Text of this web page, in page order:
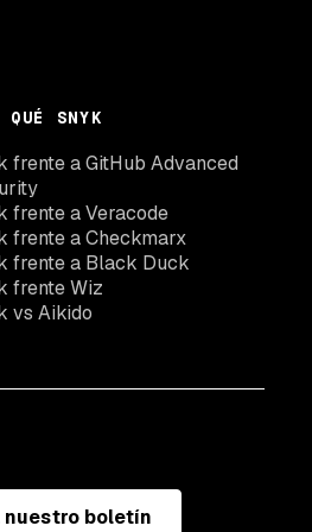
QUÉ SNYK
frente a GitHub Advanced
frente a Veracode
frente a Checkmarx
frente a Black Duck
frente Wiz
vs Aikido
boletín